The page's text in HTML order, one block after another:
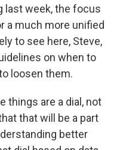
last week, the focus
a much more unified
to see here, Steve,
on when to
loosen them.
things are a dial, not
that will be a part
better